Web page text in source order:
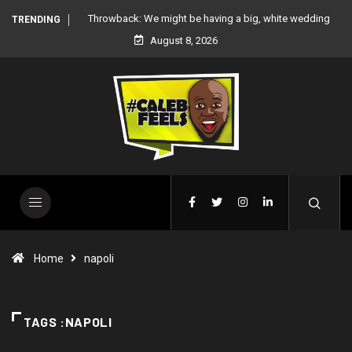
TRENDING
wedding
‘There’re only two tribes in Nigeria’, says Peter Okoye
August 8, 2026
Home napoli
TAGS :NAPOLI